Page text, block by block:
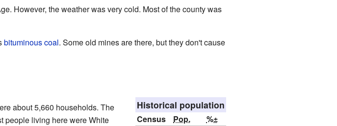
However, the weather was very cold. Most of the county was
bituminous coal. Some old mines are there, but they don't cause
Historical population
Census Pop.
%±
about 5,660 households. The
people living here were White